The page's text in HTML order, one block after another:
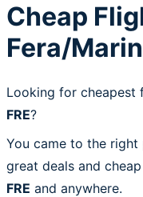
Cheap
Fera/
Looking for cheapest
FRE?
You came to the
great deals and
FRE and anywhere.